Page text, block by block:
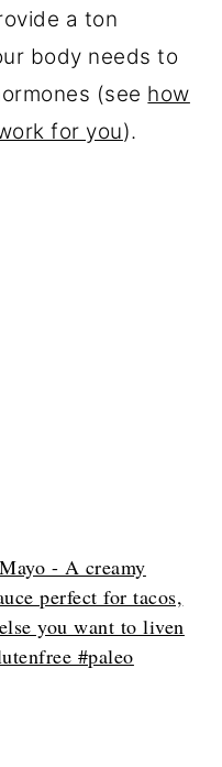
a ton
body needs to
(see how
for you).
- A creamy
perfect for tacos,
you want to liven
#paleo